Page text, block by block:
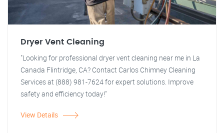
Dryer Vent Cleaning
"Looking for professional dryer vent cleaning near me in La
Canada Flintridge, CA? Contact Carlos Chimney Cleaning
Services at (888) 981-7624 for expert solutions. Improve
safety and efficiency today!"
View Details